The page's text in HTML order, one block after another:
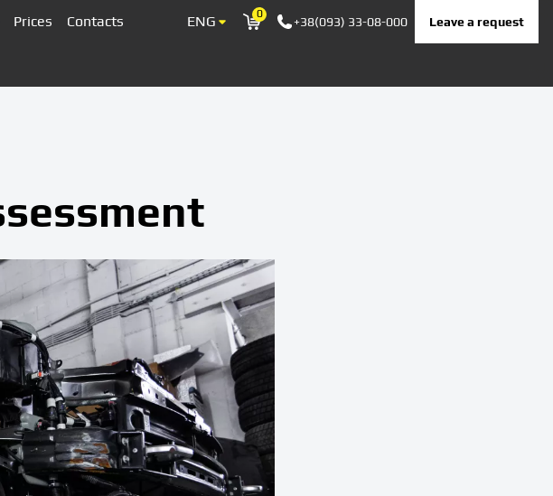
Prices Contacts ENG 0
Корзина+38(093) 33-08-000 Leave a request